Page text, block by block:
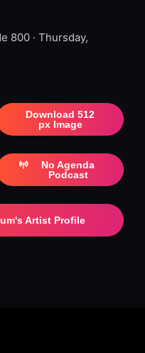
800 · Thursday,
Download 512
px Image
No Agenda
Podcast
Artist Profile